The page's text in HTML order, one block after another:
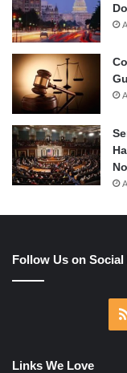
Follow Us on Social
Links We Love